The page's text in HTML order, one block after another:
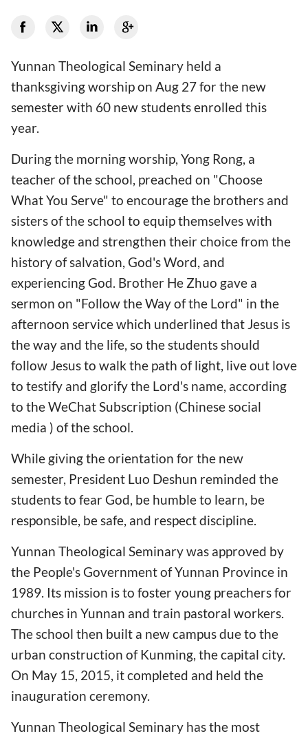
Yunnan Theological Seminary held a
thanksgiving worship on Aug 27 for the new
semester with 60 new students enrolled this
year.
During the morning worship, Yong Rong, a
teacher of the school, preached on "Choose
What You Serve" to encourage the brothers and
sisters of the school to equip themselves with
knowledge and strengthen their choice from the
history of salvation, God's Word, and
experiencing God. Brother He Zhuo gave a
sermon on "Follow the Way of the Lord" in the
afternoon service which underlined that Jesus is
the way and the life, so the students should
follow Jesus to walk the path of light, live out love
to testify and glorify the Lord's name, according
to the WeChat Subscription (Chinese social
media ) of the school.
While giving the orientation for the new
semester, President Luo Deshun reminded the
students to fear God, be humble to learn, be
responsible, be safe, and respect discipline.
Yunnan Theological Seminary was approved by
the People's Government of Yunnan Province in
1989. Its mission is to foster young preachers for
churches in Yunnan and train pastoral workers.
The school then built a new campus due to the
urban construction of Kunming, the capital city.
On May 15, 2015, it completed and held the
inauguration ceremony.
Yunnan Theological Seminary has the most